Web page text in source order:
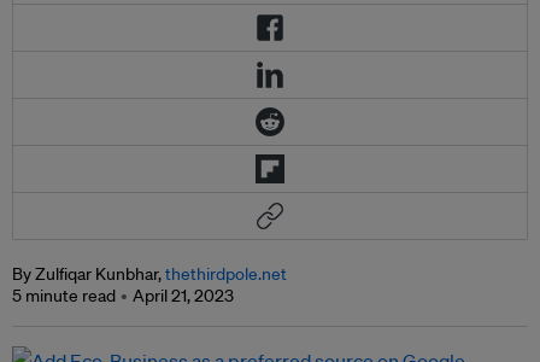
By Zulfiqar Kunbhar,thethirdpole.net
5 minute read
April 21, 2023